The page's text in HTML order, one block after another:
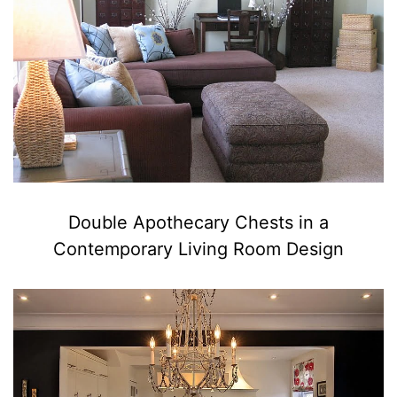
Double Apothecary Chests in a
Contemporary Living Room Design